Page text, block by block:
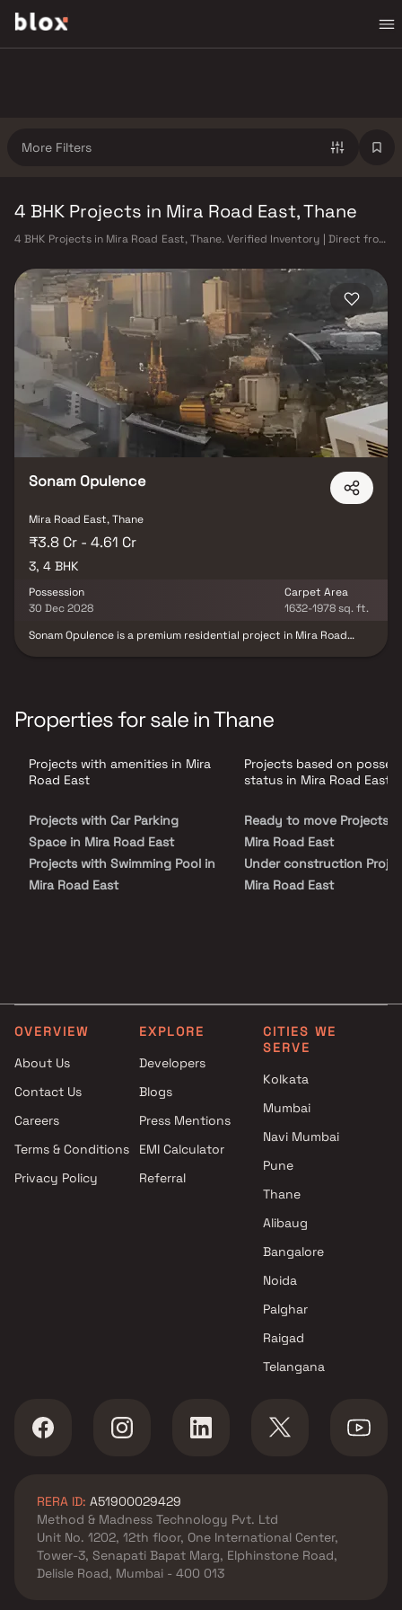
More Filters
4 BHK Projects in Mira Road East, Thane
4 BHK Projects in Mira Road East, Thane. Verified Inventory | Direct from
Sonam Opulence
Mira Road East, Thane
₹3.8 Cr - 4.61 Cr
3, 4 BHK
Possession
30 Dec 2028
Carpet Area
1632-1978 sq. ft.
Sonam Opulence is a premium residential project in Mira Road
functionality for modern families seeking a refined lifestyle.
Strategically located in one of Mumbai's rapidly growing
connectivity to major highways, railway stations, business
districts, educational institutions, healthcare centers, shopping
thoughtfully designed recreational facilities that enhance
everyday living.
Properties for sale in Thane
Projects with amenities in Mira
Road East
Projects with Car Parking
Space in Mira Road East
Projects with Swimming Pool in
Mira Road East
Projects based on
status in Mira Road East
Ready to move Projects in
Mira Road East
Under construction
Mira Road East
OVERVIEW
About Us
Contact Us
Careers
Terms & Conditions
Privacy Policy
EXPLORE
Developers
Blogs
Press Mentions
EMI Calculator
Referral
CITIES WE
SERVE
Kolkata
Mumbai
Navi Mumbai
Pune
Thane
Alibaug
Bangalore
Noida
Palghar
Raigad
Telangana
RERA ID: A51900029429
Method & Madness Technology Pvt. Ltd
Unit No. 1202, 12th floor, One International Center,
Tower-3, Senapati Bapat Marg, Elphinstone Road,
Delisle Road, Mumbai - 400 013